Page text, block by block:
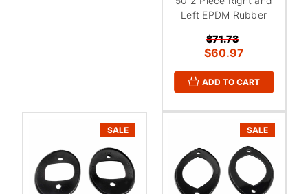
Left EPDM Rubber
$71.73
$60.97
ADD TO CART
SALE SALE